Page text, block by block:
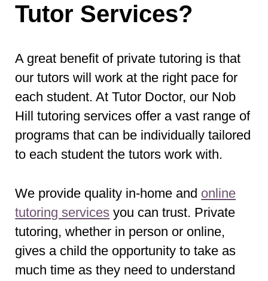
Tutor Services?
A great benefit of private tutoring is that
our tutors will work at the right pace for
each student. At Tutor Doctor, our Nob
Hill tutoring services offer a vast range of
programs that can be individually tailored
to each student the tutors work with.
We provide quality in-home and online
tutoring services you can trust. Private
tutoring, whether in person or online,
gives a child the opportunity to take as
much time as they need to understand